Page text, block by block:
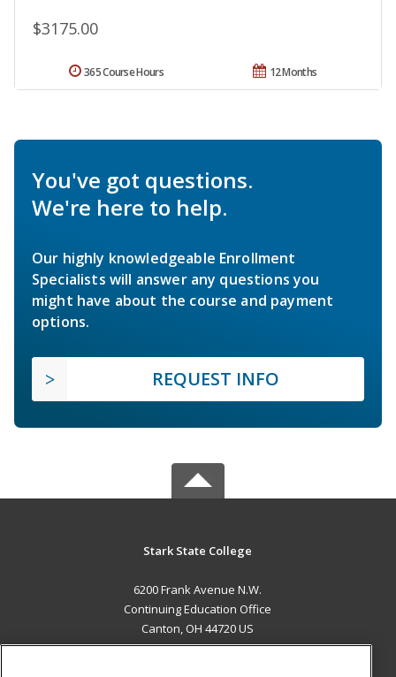
$3175.00
12 Months
365 Course Hours
You've got questions.
We're here to help.
Our highly knowledgeable Enrollment
Specialists will answer any questions you
might have about the course and payment
options.
REQUEST INFO
Stark State College
6200 Frank Avenue N.W.
Continuing Education Office
Canton, OH 44720 US